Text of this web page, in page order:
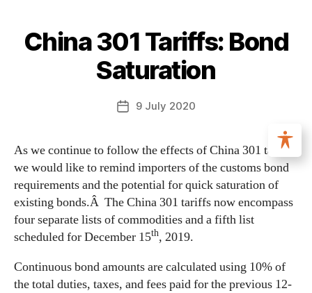
China 301 Tariffs: Bond
Saturation
9 July 2020
As we continue to follow the effects of China 301 tariffs,
we would like to remind importers of the customs bond
requirements and the potential for quick saturation of
existing bonds.Â The China 301 tariffs now encompass
four separate lists of commodities and a fifth list
scheduled for December 15th, 2019.
Continuous bond amounts are calculated using 10% of
the total duties, taxes, and fees paid for the previous 12-